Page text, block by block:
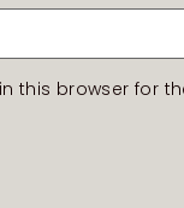
this browser for